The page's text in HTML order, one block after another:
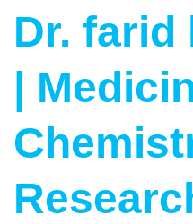
Dr. farid
|